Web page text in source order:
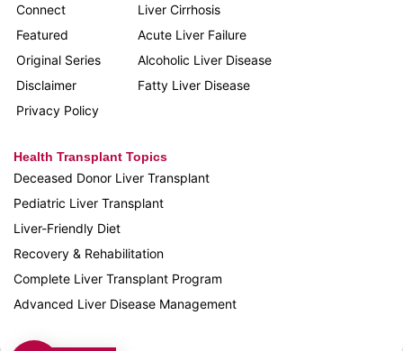
Connect
Featured
Original Series
Disclaimer
Privacy Policy
Liver Cirrhosis
Acute Liver Failure
Alcoholic Liver Disease
Fatty Liver Disease
Health Transplant Topics
Deceased Donor Liver Transplant
Pediatric Liver Transplant
Liver-Friendly Diet
Recovery & Rehabilitation
Complete Liver Transplant Program
Advanced Liver Disease Management